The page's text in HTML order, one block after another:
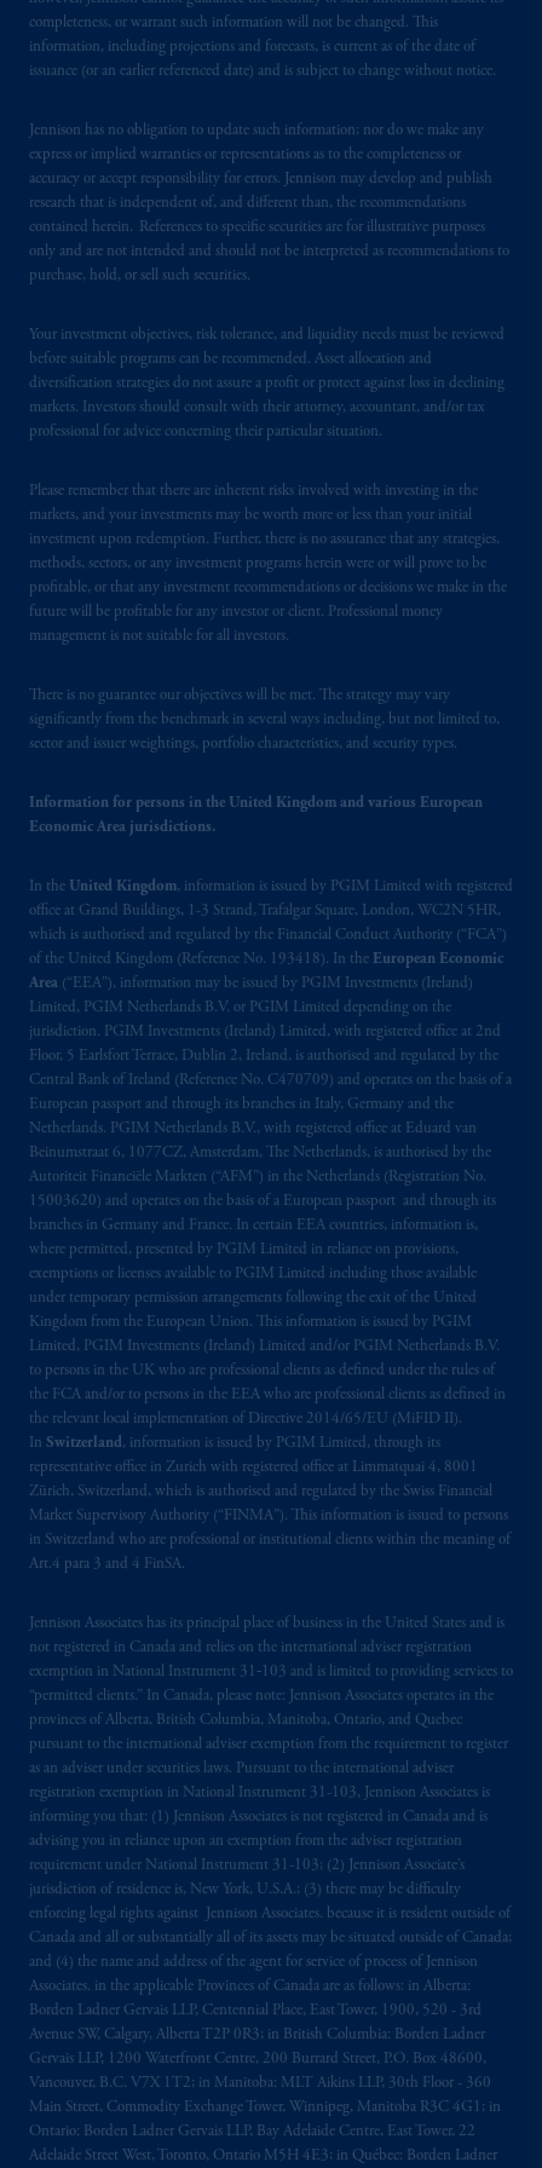
completeness, or warrant such information will not be changed. This
information, including projections and forecasts, is current as of the date of
issuance (or an earlier referenced date) and is subject to change without notice.
Jennison has no obligation to update such information; nor do we make any
express or implied warranties or representations as to the completeness or
accuracy or accept responsibility for errors. Jennison may develop and publish
research that is independent of, and different than, the recommendations
contained herein. References to specific securities are for illustrative purposes
only and are not intended and should not be interpreted as recommendations to
purchase, hold, or sell such securities.
Your investment objectives, risk tolerance, and liquidity needs must be reviewed
before suitable programs can be recommended. Asset allocation and
diversification strategies do not assure a profit or protect against loss in declining
markets. Investors should consult with their attorney, accountant, and/or tax
professional for advice concerning their particular situation.
Please remember that there are inherent risks involved with investing in the
markets, and your investments may be worth more or less than your initial
investment upon redemption. Further, there is no assurance that any strategies,
methods, sectors, or any investment programs herein were or will prove to be
profitable, or that any investment recommendations or decisions we make in the
future will be profitable for any investor or client. Professional money
management is not suitable for all investors.
There is no guarantee our objectives will be met. The strategy may vary
significantly from the benchmark in several ways including, but not limited to,
sector and issuer weightings, portfolio characteristics, and security types.
Information for persons in the United Kingdom and various European
Economic Area jurisdictions.
In the United Kingdom, information is issued by PGIM Limited with registered
office at Grand Buildings, 1-3 Strand, Trafalgar Square, London, WC2N 5HR,
which is authorised and regulated by the Financial Conduct Authority (“FCA”)
of the United Kingdom (Reference No. 193418). In the European Economic
Area (“EEA”), information may be issued by PGIM Investments (Ireland)
Limited, PGIM Netherlands B.V. or PGIM Limited depending on the
jurisdiction. PGIM Investments (Ireland) Limited, with registered office at 2nd
Floor, 5 Earlsfort Terrace, Dublin 2, Ireland, is authorised and regulated by the
Central Bank of Ireland (Reference No. C470709) and operates on the basis of a
European passport and through its branches in Italy, Germany and the
Netherlands. PGIM Netherlands B.V., with registered office at Eduard van
Beinumstraat 6, 1077CZ, Amsterdam, The Netherlands, is authorised by the
Autoriteit Financiële Markten (“AFM”) in the Netherlands (Registration No.
15003620) and operates on the basis of a European passport and through its
branches in Germany and France. In certain EEA countries, information is,
where permitted, presented by PGIM Limited in reliance on provisions,
exemptions or licenses available to PGIM Limited including those available
under temporary permission arrangements following the exit of the United
Kingdom from the European Union. This information is issued by PGIM
Limited, PGIM Investments (Ireland) Limited and/or PGIM Netherlands B.V.
to persons in the UK who are professional clients as defined under the rules of
the FCA and/or to persons in the EEA who are professional clients as defined in
the relevant local implementation of Directive 2014/65/EU (MiFID II).
In Switzerland, information is issued by PGIM Limited, through its
representative office in Zurich with registered office at Limmatquai 4, 8001
Zürich, Switzerland, which is authorised and regulated by the Swiss Financial
Market Supervisory Authority (“FINMA”). This information is issued to persons
in Switzerland who are professional or institutional clients within the meaning of
Art.4 para 3 and 4 FinSA.
Jennison Associates has its principal place of business in the United States and is
not registered in Canada and relies on the international adviser registration
exemption in National Instrument 31‐103 and is limited to providing services to
“permitted clients.” In Canada, please note: Jennison Associates operates in the
provinces of Alberta, British Columbia, Manitoba, Ontario, and Quebec
pursuant to the international adviser exemption from the requirement to register
as an adviser under securities laws. Pursuant to the international adviser
registration exemption in National Instrument 31-103, Jennison Associates is
informing you that: (1) Jennison Associates is not registered in Canada and is
advising you in reliance upon an exemption from the adviser registration
requirement under National Instrument 31-103; (2) Jennison Associate’s
jurisdiction of residence is, New York, U.S.A.; (3) there may be difficulty
enforcing legal rights against Jennison Associates. because it is resident outside of
Canada and all or substantially all of its assets may be situated outside of Canada;
and (4) the name and address of the agent for service of process of Jennison
Associates. in the applicable Provinces of Canada are as follows: in Alberta:
Borden Ladner Gervais LLP, Centennial Place, East Tower, 1900, 520 - 3rd
Avenue SW, Calgary, Alberta T2P 0R3; in British Columbia: Borden Ladner
Gervais LLP, 1200 Waterfront Centre, 200 Burrard Street, P.O. Box 48600,
Vancouver, B.C. V7X 1T2; in Manitoba: MLT Aikins LLP, 30th Floor - 360
Main Street, Commodity Exchange Tower, Winnipeg, Manitoba R3C 4G1; in
Ontario: Borden Ladner Gervais LLP, Bay Adelaide Centre, East Tower, 22
Adelaide Street West, Toronto, Ontario M5H 4E3; in Québec: Borden Ladner
Securities and Exchange Commission (SEC).
Registration with the SEC does not imply a
certain level of skill or training.
In the United Kingdom, information is
issued by PGIM Limited with registered
office: Grand Buildings, 1-3 Strand, Trafalgar
Square, London, WC2N 5HR. PGIM
Limited isauthorised and regulated by the
Financial Conduct Authority (“FCA”) of the
193418).
In the European Economic Area (“EEA”),
information is issued by PGIM Netherlands
Beinumstraat6 1077CZ, Amsterdam,The
Netherlands. PGIM Netherlands B.V. is
authorisedby theAutoriteit Financiële
Markten(“AFM”) in the Netherlands
(Registration number 15003620) and
operating on the basis ofa European
information is, where permitted, presented
by PGIM Limited in reliance of provisions,
exemptionsor licenses available to PGIM
arrangements following the exit of the United
Kingdom from the European Union.
PGIM Netherlands B.V. to persons whoare
professional clients as defined under the rules
of the FCA and/or to persons who are
professional clients as defined in the relevant
local implementation of Directive
2014/65/EU (MiFID II).
Prudential Financial, Inc. of the United States
is not affiliated in any manner with
Prudential plc, incorporated in the United
Kingdom or with Prudential Assurance
Company, a subsidiary of M&G plc,
incorporated in the United Kingdom. PGIM,
the PGIM logo and Rock design are service
marks of PFI and its related entities,
registered in manyjurisdictionsworldwide.
The information on this website is not
intended as investment advice and is not a
recommendation about managing or
investingyour retirement savings. In making
the information available on this website,
PGIM, Inc. and its affiliates are not acting as
your fiduciary.
© 2026 Prudential Financial, Inc. and its
related entities.